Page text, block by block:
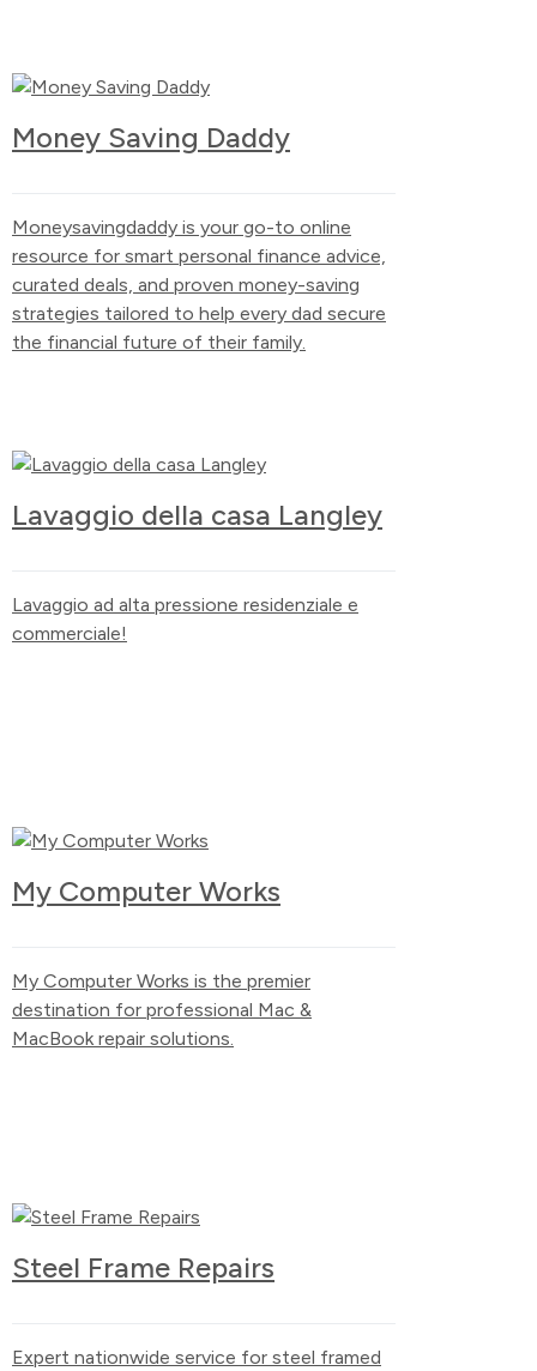
Money Saving Daddy
Moneysavingdaddy is your go-to online
resource for smart personal finance advice,
curated deals, and proven money-saving
strategies tailored to help every dad secure
the financial future of their family.
Lavaggio della casa Langley
Lavaggio ad alta pressione residenziale e
commerciale!
My Computer Works
My Computer Works is the premier
destination for professional Mac &
MacBook repair solutions.
Steel Frame Repairs
Expert nationwide service for steel framed